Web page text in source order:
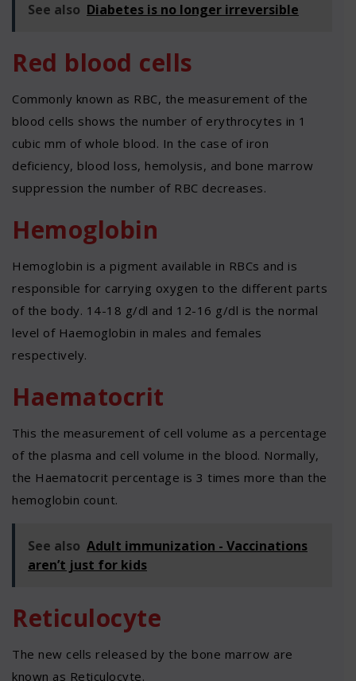
See also Diabetes is no longer irreversible
Red blood cells
Commonly known as RBC, the measurement of the
blood cells shows the number of erythrocytes in 1
cubic mm of whole blood. In the case of iron
deficiency, blood loss, hemolysis, and bone marrow
suppression the number of RBC decreases.
Hemoglobin
Hemoglobin is a pigment available in RBCs and is
responsible for carrying oxygen to the different parts
of the body. 14-18 g/dl and 12-16 g/dl is the normal
level of Haemoglobin in males and females
respectively.
Haematocrit
This the measurement of cell volume as a percentage
of the plasma and cell volume in the blood. Normally,
the Haematocrit percentage is 3 times more than the
hemoglobin count.
See also Adult immunization - Vaccinations
aren’t just for kids
Reticulocyte
The new cells released by the bone marrow are
known as Reticulocyte.